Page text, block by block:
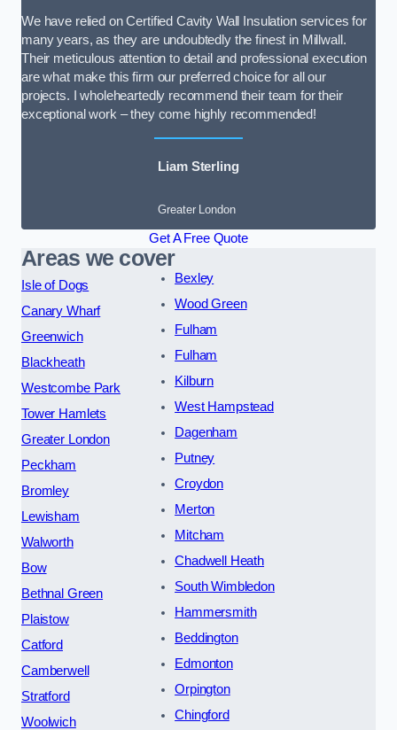
We have relied on Certified Cavity Wall Insulation services for
many years, as they are undoubtedly the finest in Millwall.
Their meticulous attention to detail and professional execution
are what make this firm our preferred choice for all our
projects. I wholeheartedly recommend their team for their
exceptional work – they come highly recommended!
Liam Sterling
Greater London
Get A Free Quote
Areas we cover
Isle of Dogs
Canary Wharf
Greenwich
Blackheath
Westcombe Park
Tower Hamlets
Greater London
Peckham
Bromley
Lewisham
Walworth
Bow
Bethnal Green
Plaistow
Catford
Camberwell
Stratford
Woolwich
Bexley
Wood Green
Fulham
Fulham
Kilburn
West Hampstead
Dagenham
Putney
Croydon
Merton
Mitcham
Chadwell Heath
South Wimbledon
Hammersmith
Beddington
Edmonton
Orpington
Chingford